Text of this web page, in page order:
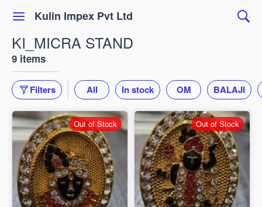
Kulin Impex Pvt Ltd
KI_MICRA STAND
9 items
Filters All In stock OM BALAJI
Out of Stock Out of Stock